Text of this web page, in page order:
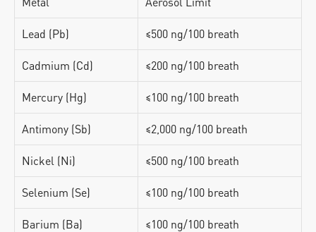
Lead (Pb) ≤500 ng/100 breath
Cadmium (Cd) ≤200 ng/100 breath
Mercury (Hg) ≤100 ng/100 breath
Antimony (Sb) ≤2,000 ng/100 breath
Nickel (Ni) ≤500 ng/100 breath
Selenium (Se) ≤100 ng/100 breath
Barium (Ba) ≤100 ng/100 breath